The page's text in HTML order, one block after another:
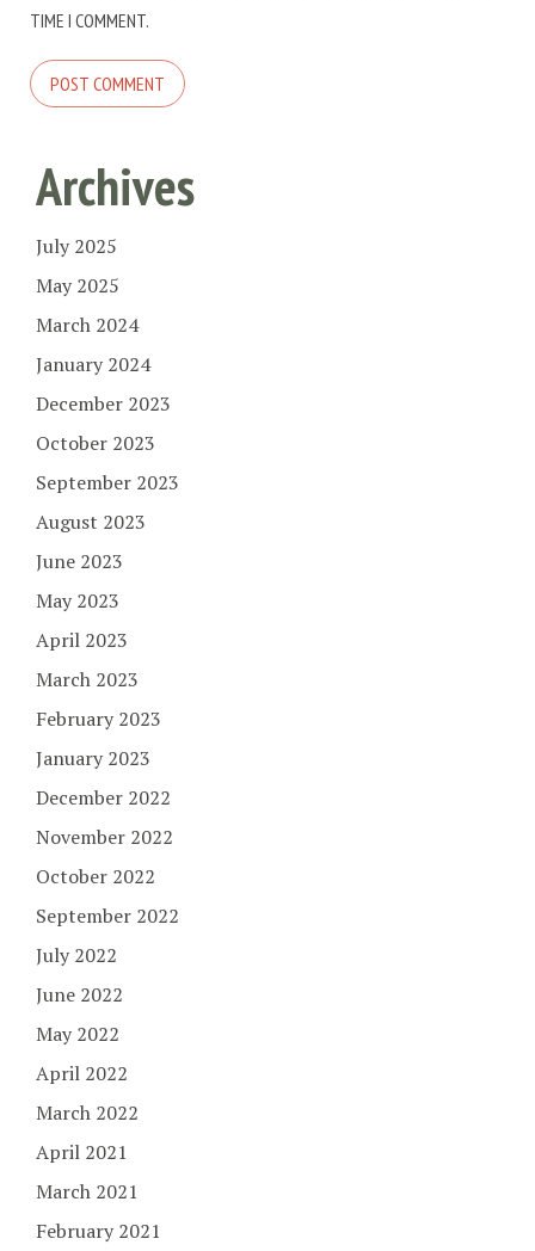
TIME I COMMENT.
Archives
July 2025
May 2025
March 2024
January 2024
December 2023
October 2023
September 2023
August 2023
June 2023
May 2023
April 2023
March 2023
February 2023
January 2023
December 2022
November 2022
October 2022
September 2022
July 2022
June 2022
May 2022
April 2022
March 2022
April 2021
March 2021
February 2021